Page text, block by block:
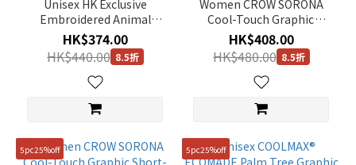
95(M)
(697)
Unisex HK Exclusive
Embroidered Animal
Badge Tee (Hedgehog) -
STORM BLUE
HK$374.00
HK$440.00 8.5折
Women CROW SORONA
Cool-Touch Graphic
Short-Sleeve T-Shirt -
CORAL
HK$408.00
HK$480.00 8.5折
5pc25%off 5pc25%off